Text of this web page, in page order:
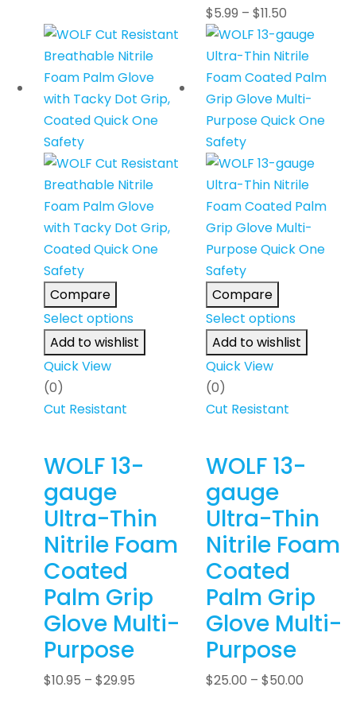
$5.99 – $11.50
Compare
Select options
Add to wishlist
Quick View
(0)
Cut Resistant
WOLF 13-
gauge
Ultra-Thin
Nitrile Foam
Coated
Palm Grip
Glove Multi-
Purpose
$10.95 – $29.95
Compare
Select options
Add to wishlist
Quick View
(0)
Cut Resistant
WOLF 13-
gauge
Ultra-Thin
Nitrile Foam
Coated
Palm Grip
Glove Multi-
Purpose
$25.00 – $50.00